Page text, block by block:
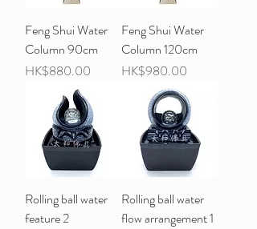
Feng Shui Water
Column 90cm
Price
HK$880.00
Feng Shui Water
Column 120cm
Price
HK$980.00
Rolling ball water
feature 2
Rolling ball water
flow arrangement 1